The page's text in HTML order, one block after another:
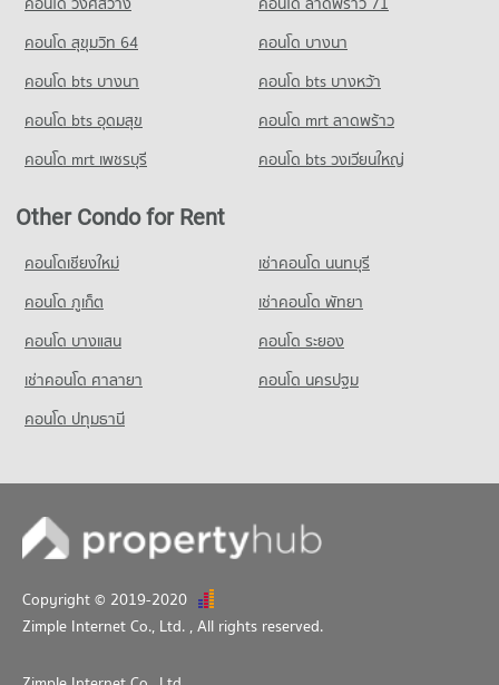
Condo Santirat Witthayalai School
Condo for Rent Santirat Witthayalai School
8,317 properties for rent
Condo for Sale Santirat Witthayalai School
2,795 properties for sale
Condo Phaya Thai School
Condo for Rent Phaya Thai School
7,079 properties for rent
Condo for Sale Phaya Thai School
2,483 properties for sale
PROJECT_COUNT
Condo for Rent HomePro Plus Phoen Chit
Condo for Sale HomePro Plus Phoen Chit
17,206 properties for sale
Condo for Sale near Siam Discovery
Condo Pratunum
Condo for Rent near Pratunum
15,443 properties for rent
6,079 properties for sale
คอนโด สุขุมวิท 64
คอนโด บางนา
คอนโด bts บางนา
คอนโด bts บางหว้า
คอนโด bts อุดมสุข
คอนโด mrt ลาดพร้าว
คอนโด mrt เพชรบุรี
คอนโด bts วงเวียนใหญ่
Other Condo for Rent
คอนโดเชียงใหม่
เช่าคอนโด นนทบุรี
คอนโด ภูเก็ต
เช่าคอนโด พัทยา
คอนโด บางแสน
คอนโด ระยอง
เช่าคอนโด ศาลายา
คอนโด นครปฐม
คอนโด ปทุมธานี
Copyright © 2019-2020
Zimple Internet Co., Ltd. , All rights reserved.